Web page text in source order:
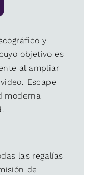
y
objetivo es
al ampliar
Escape
moderna
las regalías
de